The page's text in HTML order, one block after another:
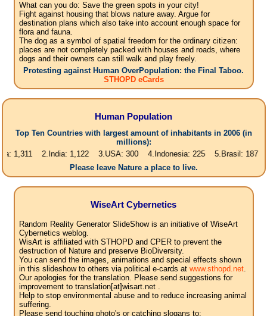
What can you do: Save the green spots in your city!
Fight against housing that blows nature away. Argue for
destination plans which also take into account enough space for
flora and fauna.
The dog as a symbol of spatial freedom for the ordinary citizen:
places are not completely packed with houses and roads, where
dogs and their owners can still walk and play freely.
Protesting against Human OverPopulation: the Final Taboo.
STHOPD eCards
Human Population
Top Ten Countries with largest amount of inhabitants in 2006 (in
millions):
2.India: 1,122 3.USA: 300 4.Indonesia: 225 5.Brasil: 187
Please leave Nature a place to live.
WiseArt Cybernetics
Random Reality Generator SlideShow is an initiative of WiseArt
Cybernetics weblog.
WisArt is affiliated with STHOPD and CPER to prevent the
destruction of Nature and preserve BioDiversity.
You can send the images, animations and special effects shown
in this slideshow to others via political e-cards at www.sthopd.net.
Our apologies for the translation. Please send suggestions for
improvement to translation[at]wisart.net .
Help to stop environmental abuse and to reduce increasing animal
suffering.
Please send touching photo's or catching slogans to: